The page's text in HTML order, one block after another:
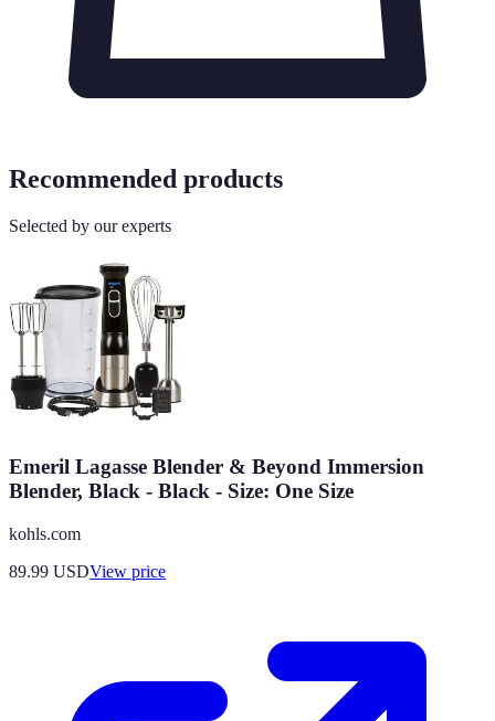
Recommended products
Selected by our experts
Emeril Lagasse Blender & Beyond Immersion
Blender, Black - Black - Size: One Size
kohls.com
89.99 USDView price